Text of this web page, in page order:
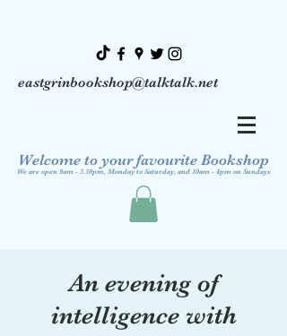
eastgrinbookshop@talktalk.net
Welcome to your favourite Bookshop
We are open 9am - 5.30pm, Monday to Saturday, and 10am - 4pm on Sundays
An evening of
intelligence with